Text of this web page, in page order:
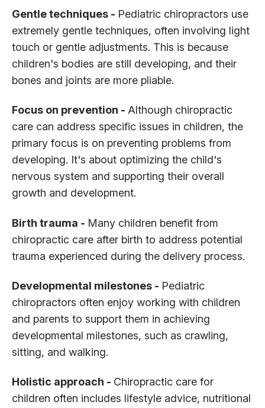
Gentle techniques - Pediatric chiropractors use
extremely gentle techniques, often involving light
touch or gentle adjustments. This is because
children's bodies are still developing, and their
bones and joints are more pliable.
Focus on prevention - Although chiropractic
care can address specific issues in children, the
primary focus is on preventing problems from
developing. It's about optimizing the child's
nervous system and supporting their overall
growth and development.
Birth trauma - Many children benefit from
chiropractic care after birth to address potential
trauma experienced during the delivery process.
Developmental milestones - Pediatric
chiropractors often enjoy working with children
and parents to support them in achieving
developmental milestones, such as crawling,
sitting, and walking.
Holistic approach - Chiropractic care for
children often includes lifestyle advice, nutritional